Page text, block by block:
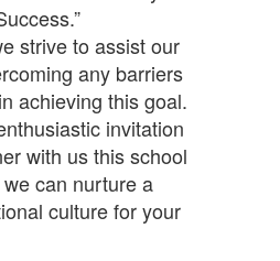
strive to assist our
any barriers
achieving this goal.
invitation
with us this school
can nurture a
culture for your